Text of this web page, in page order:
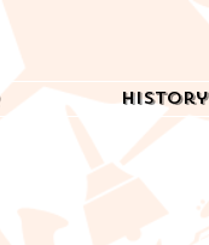
History